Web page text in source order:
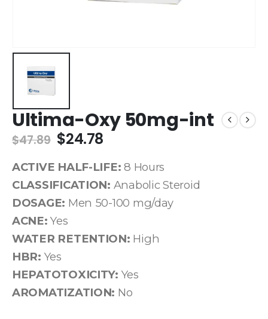
Ultima-Oxy 50mg-int
$47.89 $24.78
ACTIVE HALF-LIFE: 8 Hours
CLASSIFICATION: Anabolic Steroid
DOSAGE: Men 50-100 mg/day
ACNE: Yes
WATER RETENTION: High
HBR: Yes
HEPATOTOXICITY: Yes
AROMATIZATION: No